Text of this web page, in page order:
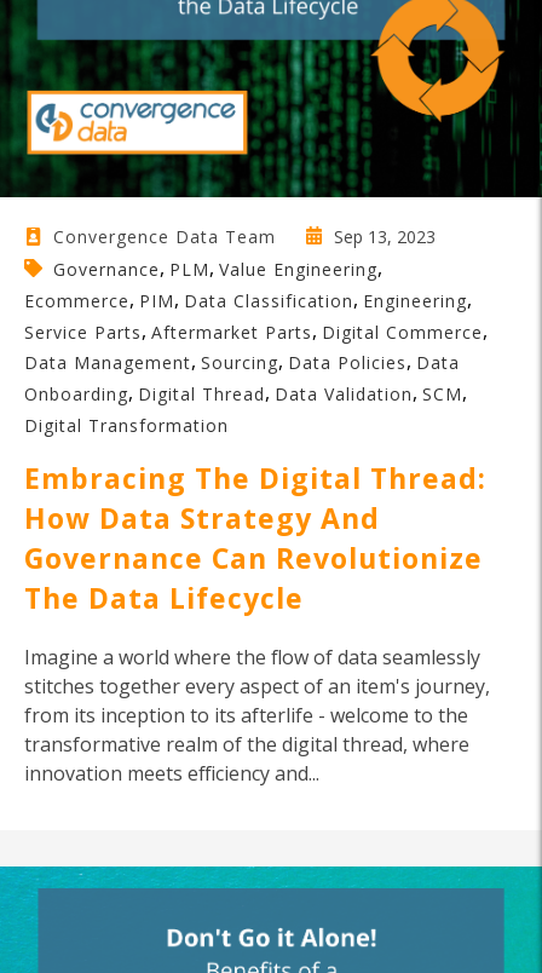
Convergence Data Team
Sep 13, 2023
Governance, PLM, Value Engineering,
Ecommerce, PIM, Data Classification, Engineering,
Service Parts, Aftermarket Parts, Digital Commerce,
Data Management, Sourcing, Data Policies, Data
Onboarding, Digital Thread, Data Validation, SCM,
Digital Transformation
Embracing The Digital Thread:
How Data Strategy And
Governance Can Revolutionize
The Data Lifecycle
Imagine a world where the flow of data seamlessly
stitches together every aspect of an item's journey,
from its inception to its afterlife - welcome to the
transformative realm of the digital thread, where
innovation meets efficiency and...